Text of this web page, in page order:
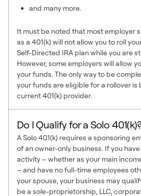
and many more.
It must be noted that most employer
as a 401(k) will not allow you to roll
Self-Directed IRA plan while you are
However, some employers will allow
your funds. The only way to be
your funds are eligible for a rollover
current 401(k) provider.
Do I Qualify for a Solo
A Solo 401(k) requires a sponsoring
of an owner-only business. If you
activity – whether as your main
– and have no full-time employees
your spouse, your business may
be a sole-proprietorship, LLC,